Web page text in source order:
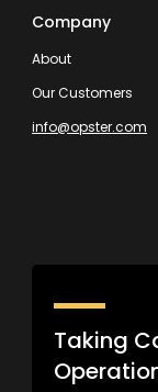
Company
About
Our Customers
info@opster.com
Taking